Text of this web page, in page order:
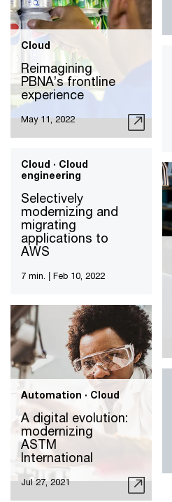
Cloud
Reimagining
PBNA’s frontline
experience
May 11, 2022
Cloud · Cloud
engineering
Selectively
modernizing and
migrating
applications to
AWS
7 min. Feb 10, 2022
Automation · Cloud
A digital evolution:
modernizing
ASTM
International
Jul 27, 2021